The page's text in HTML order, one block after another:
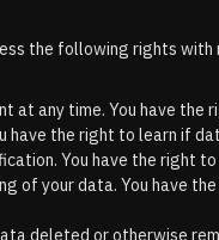
the following rights
at any time. You have
have the right to learn if
You have the right
of your data. You have
deleted or otherwise